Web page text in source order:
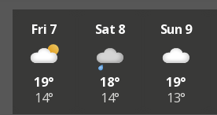
Fri 7
19°
14°
Sat 8
18°
14°
Sun 9
19°
13°